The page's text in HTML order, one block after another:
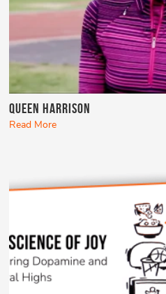
Queen Harrison
Read More